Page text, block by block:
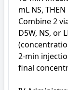
mL NS, THEN
Combine 2
D5W, NS, or
2-min
final